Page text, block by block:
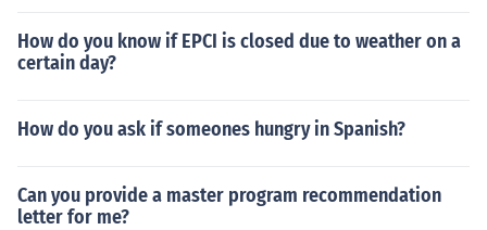
How do you know if EPCI is closed due to weather on a
certain day?
How do you ask if someones hungry in Spanish?
Can you provide a master program recommendation
letter for me?